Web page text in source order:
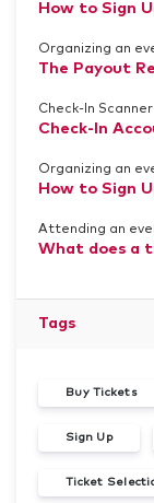
How to Sign
Organizing an
The Payout
Check-In
Check-In
Organizing an
How to Sign
Attending an
What does a
Tags
Buy Tickets
Sign Up
Ticket